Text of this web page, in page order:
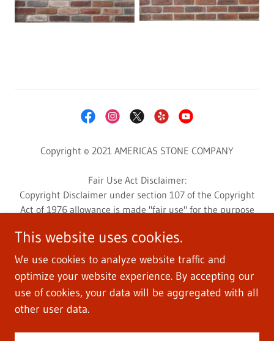
Copyright © 2021 AMERICAS STONE COMPANY
Fair Use Act Disclaimer:
Copyright Disclaimer under section 107 of the Copyright
Act of 1976 allowance is made "fair use" for the purpose
scholarship, education, and research.
This website may contain copyrighted photos or videos
whose use has not been specifically authorized by the
copyright owner.
Photos and videos are used for customers education and
This website uses cookies.
We use cookies to analyze website traffic and
optimize your website experience. By accepting our
use of cookies, your data will be aggregated with all
other user data.